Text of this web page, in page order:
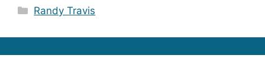
Categories
Randy Travis